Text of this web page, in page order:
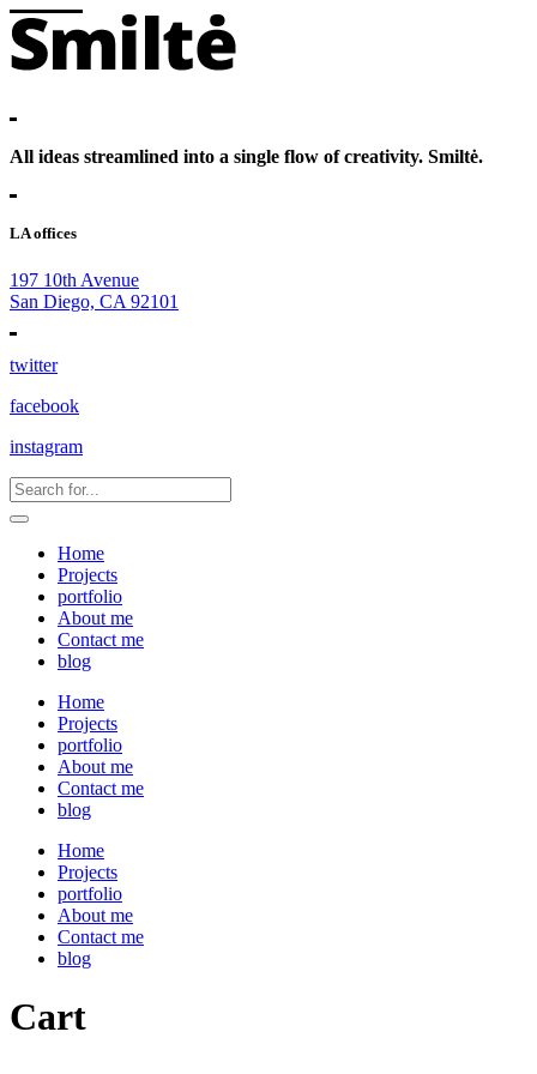
All ideas streamlined into a single flow of creativity. Smiltė.
LA offices
197 10th Avenue
San Diego, CA 92101
twitter
facebook
instagram
Home
Projects
portfolio
About me
Contact me
blog
Home
Projects
portfolio
About me
Contact me
blog
Home
Projects
portfolio
About me
Contact me
blog
Cart